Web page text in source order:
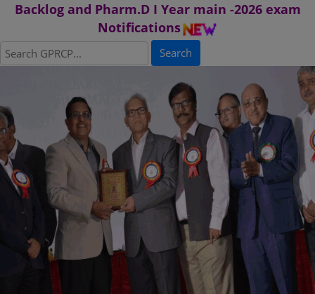
Backlog and Pharm.D I Year main -2026 exam
Notifications
Search